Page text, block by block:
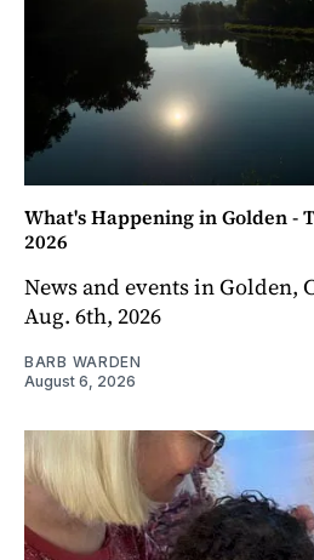
What's Happening in Golden -
2026
News and events in Golden,
Aug. 6th, 2026
BARB WARDEN
August 6, 2026